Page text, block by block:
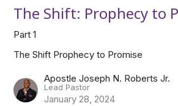
The Shift: Prophecy to
Part 1
The Shift Prophecy to Promise
Apostle Joseph N. Roberts Jr.
Lead Pastor
January 28, 2024